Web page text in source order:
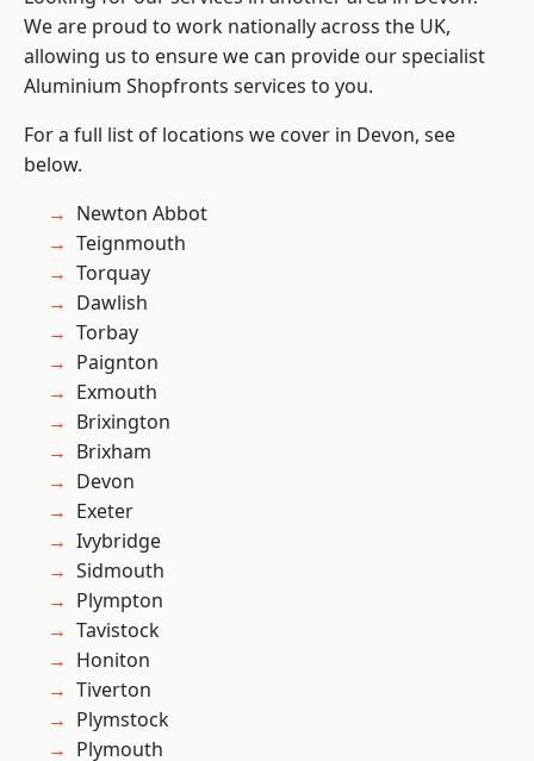
We are proud to work nationally across the UK,
allowing us to ensure we can provide our specialist
Aluminium Shopfronts services to you.
For a full list of locations we cover in Devon, see
below.
Newton Abbot
Teignmouth
Torquay
Dawlish
Torbay
Paignton
Exmouth
Brixington
Brixham
Devon
Exeter
Ivybridge
Sidmouth
Plympton
Tavistock
Honiton
Tiverton
Plymstock
Plymouth